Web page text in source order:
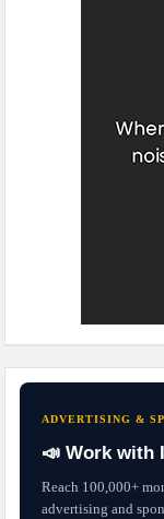
ADVERTISING &
📣 Work with
Reach 100,000+
advertising and